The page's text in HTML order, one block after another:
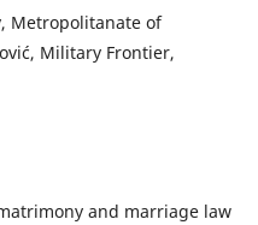
Metropolitanate of
Military Frontier,
and marriage law